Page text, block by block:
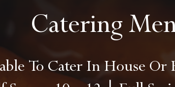
Catering
To Cater In House